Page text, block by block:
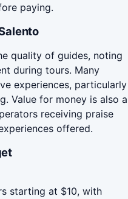
paying.
quality of guides, noting
during tours. Many
experiences, particularly
Value for money is also a
receiving praise
offered.
starting at $10, with